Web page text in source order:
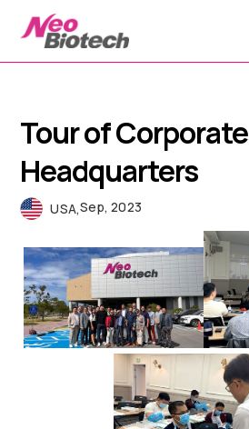
Tour of Corporate
Headquarters
USA,Sep, 2023